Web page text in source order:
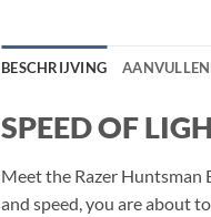
BESCHRIJVING
SPEED OF
Meet the Razer
and speed, you are about